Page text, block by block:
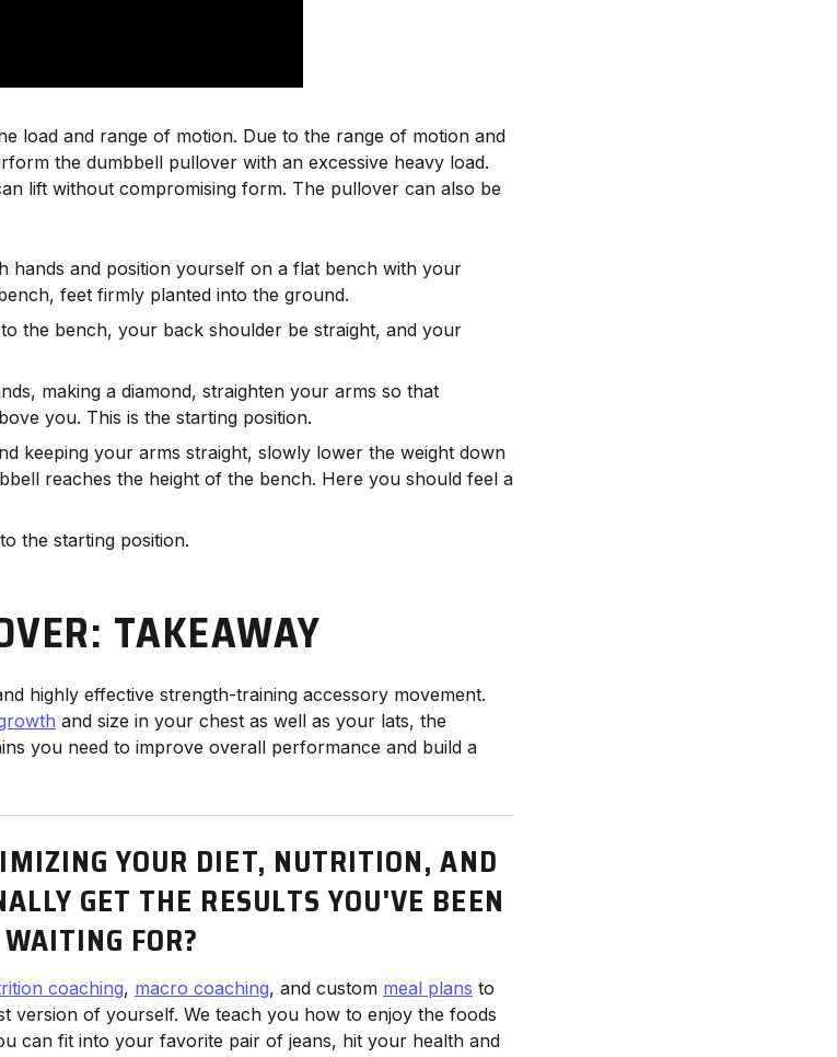
load and range of motion. Due to the range of motion and
the dumbbell pullover with an excessive heavy load.
lift without compromising form. The pullover can also be
hands and position yourself on a flat bench with your
feet firmly planted into the ground.
the bench, your back shoulder be straight, and your
making a diamond, straighten your arms so that
you. This is the starting position.
keeping your arms straight, slowly lower the weight down
reaches the height of the bench. Here you should feel a
the starting position.
TAKEAWAY
highly effective strength-training accessory movement.
and size in your chest as well as your lats, the
you need to improve overall performance and build a
YOUR DIET, NUTRITION, AND
GET THE RESULTS YOU'VE BEEN
WAITING FOR?
coaching, macro coaching, and custom meal plans to
version of yourself. We teach you how to enjoy the foods
can fit into your favorite pair of jeans, hit your health and